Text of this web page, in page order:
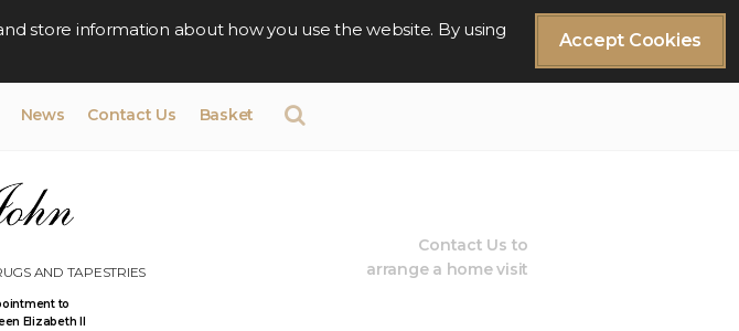
Accept Cookies
store information about how you use the website. By using
News Contact Us Basket
AND TAPESTRIES
to
Elizabeth II
Contact Us to
arrange a home visit